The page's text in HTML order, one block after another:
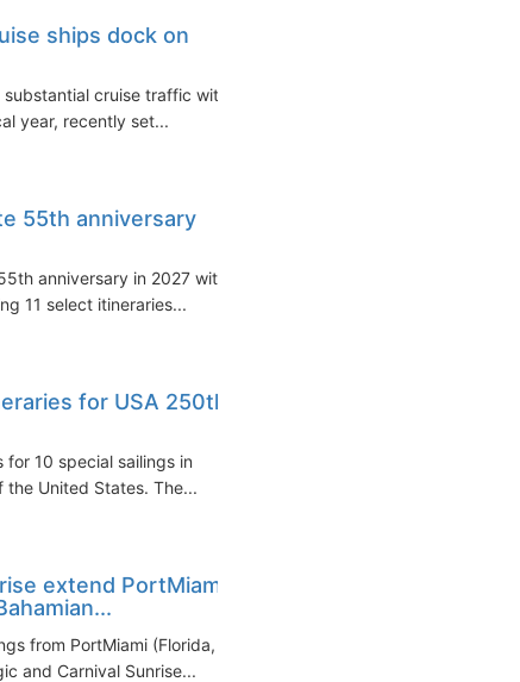
ships dock on
cruise traffic with
year, recently set...
55th anniversary
anniversary in 2027 with
11 select itineraries...
for USA 250th
for 10 special sailings in
United States. The...
extend PortMiami
from PortMiami (Florida,
and Carnival Sunrise...